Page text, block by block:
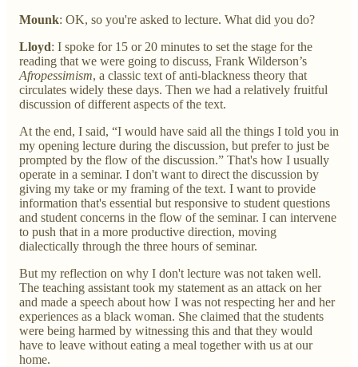
Mounk: OK, so you're asked to lecture. What did you do?
Lloyd: I spoke for 15 or 20 minutes to set the stage for the
reading that we were going to discuss, Frank Wilderson’s
Afropessimism, a classic text of anti-blackness theory that
circulates widely these days. Then we had a relatively fruitful
discussion of different aspects of the text.
At the end, I said, “I would have said all the things I told you in
my opening lecture during the discussion, but prefer to just be
prompted by the flow of the discussion.” That's how I usually
operate in a seminar. I don't want to direct the discussion by
giving my take or my framing of the text. I want to provide
information that's essential but responsive to student questions
and student concerns in the flow of the seminar. I can intervene
to push that in a more productive direction, moving
dialectically through the three hours of seminar.
But my reflection on why I don't lecture was not taken well.
The teaching assistant took my statement as an attack on her
and made a speech about how I was not respecting her and her
experiences as a black woman. She claimed that the students
were being harmed by witnessing this and that they would
have to leave without eating a meal together with us at our
home.